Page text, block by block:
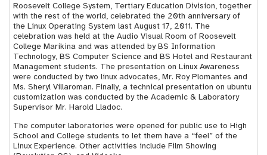
Roosevelt College System, Tertiary Education Division, together
with the rest of the world, celebrated the 20th anniversary of
the Linux Operating System last August 17, 2011. The
celebration was held at the Audio Visual Room of Roosevelt
College Marikina and was attended by BS Information
Technology, BS Computer Science and BS Hotel and Restaurant
Management students. The presentation on Linux Awareness
were conducted by two linux advocates, Mr. Roy Plomantes and
Ms. Sheryl Villaroman. Finally, a technical presentation on ubuntu
customization was conducted by the Academic & Laboratory
Supervisor Mr. Harold Lladoc.
The computer laboratories were opened for public use to High
School and College students to let them have a “feel” of the
Linux Experience. Other activities include Film Showing